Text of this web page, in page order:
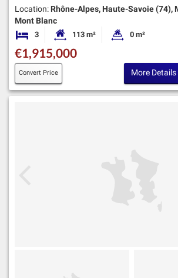
Location: Rhône-Alpes, Haute-Savoie (74),
Mont Blanc
3 Bedrooms Habitable Size:
113 m² Land Size:
0 m²
€1,915,000
Convert Price More Details